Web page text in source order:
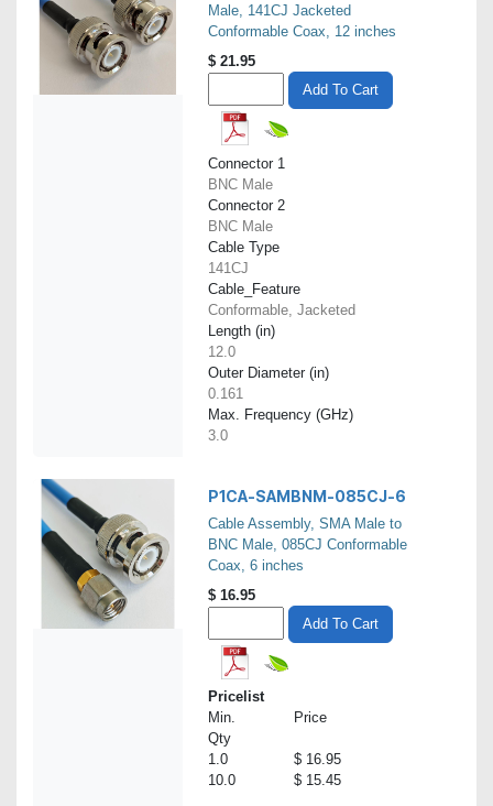
Male, 141CJ Jacketed
Conformable Coax, 12 inches
$ 21.95
Add To Cart
Connector 1
BNC Male
Connector 2
BNC Male
Cable Type
141CJ
Cable_Feature
Conformable, Jacketed
Length (in)
12.0
Outer Diameter (in)
0.161
Max. Frequency (GHz)
3.0
P1CA-SAMBNM-085CJ-6
Cable Assembly, SMA Male to
BNC Male, 085CJ Conformable
Coax, 6 inches
$ 16.95
Add To Cart
Pricelist
Min.
Qty
Price
1.0
$ 16.95
10.0
$ 15.45